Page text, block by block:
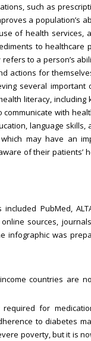
such as
a population’s
of health services,
to
to a person’s
actions for
several
literacy,
with
language
may have an
of their
PubMed,
sources,
infographic was
countries are
required for
to diabetes
poverty, but it is